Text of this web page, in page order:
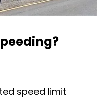
speed limit